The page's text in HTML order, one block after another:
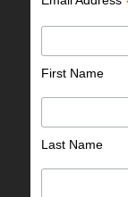
First Name
Last Name